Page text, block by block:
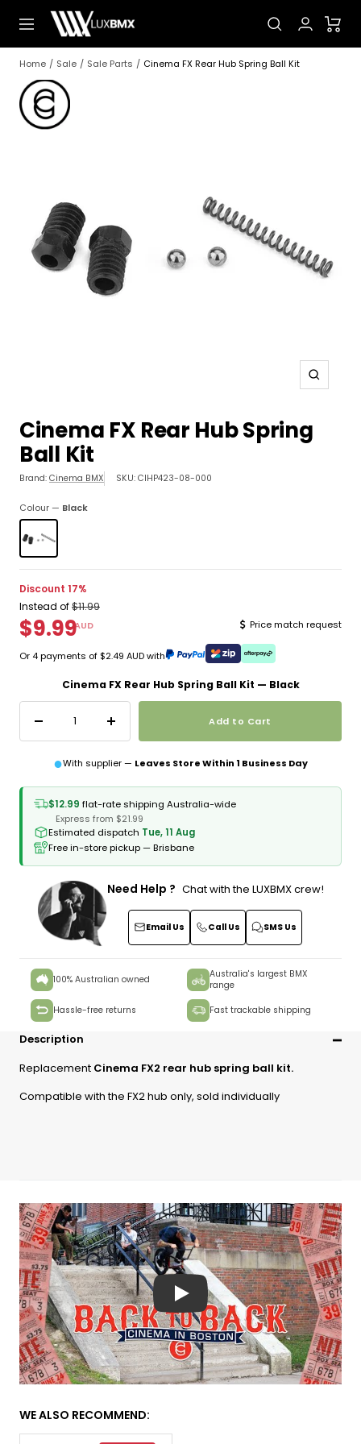
Navigation
LUXBMX
Home Sale Sale Parts Cinema FX Rear Hub Spring Ball Kit
Zoom
Description
Replacement Cinema FX2 rear hub spring ball kit.
Compatible with the FX2 hub only, sold individually
Play
Cinema FX Rear Hub Spring
Ball Kit
Brand: Cinema BMX SKU: CIHP423-08-000
Colour — Black
Discount 17%
Instead of$11.99
$9.99AUD Price match request
Or 4 payments of $2.49 AUD withNewsletterNewsletterNewsletter
Cinema FX Rear Hub Spring Ball Kit — Black
Decrease
quantity
Increase
quantity
Add to Cart
●With supplier — Leaves Store Within 1 Business Day
$12.99 flat-rate shipping Australia-wide
Express from $21.99
Estimated dispatch Tue, 11 Aug
Free in-store pickup — Brisbane
Need Help ? Chat with the LUXBMX crew!
Email Us Call Us SMS Us
100% Australian owned
Australia's largest BMX
range
Hassle-free returns Fast trackable shipping
WE ALSO RECOMMEND: